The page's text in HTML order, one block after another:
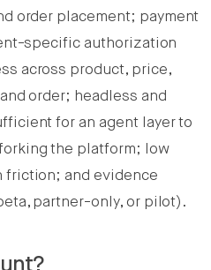
order placement; payment
specific authorization
across product, price,
order; headless and
for an agent layer to
the platform; low
friction; and evidence
partner-only, or pilot).